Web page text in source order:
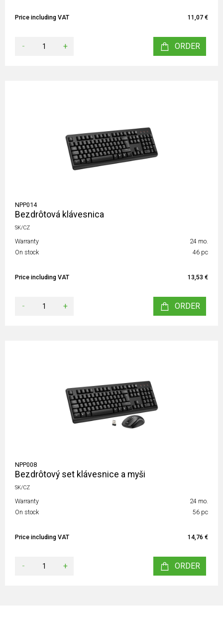
Price including VAT 11,07 €
- + ORDER
NPP014
Bezdrôtová klávesnica
SK/CZ
Warranty
24 mo.
On stock
46 pc
Price including VAT 13,53 €
- + ORDER
NPP008
Bezdrôtový set klávesnice a myši
SK/CZ
Warranty
24 mo.
On stock
56 pc
Price including VAT 14,76 €
- + ORDER